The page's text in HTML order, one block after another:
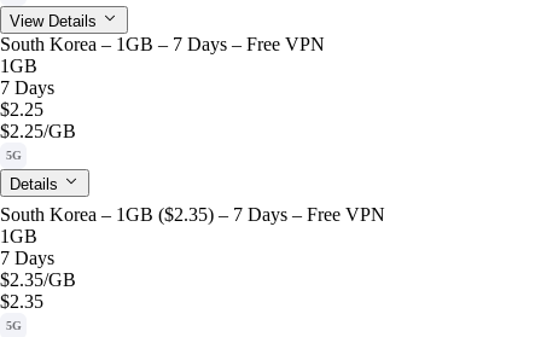
View Details
South Korea – 1GB – 7 Days – Free VPN
1GB
7 Days
$2.25
$2.25/GB
5G
Details
South Korea – 1GB ($2.35) – 7 Days – Free VPN
1GB
7 Days
$2.35/GB
$2.35
5G